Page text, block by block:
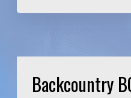
Backcountry